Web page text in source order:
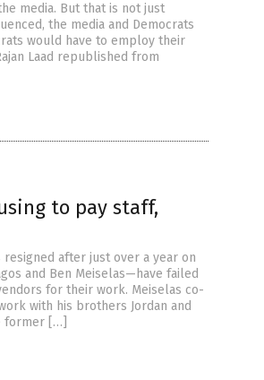
media. But that is not just
the media and Democrats
would have to employ their
Laad republished from
to pay staff,
resigned after just over a year on
and Ben Meiselas—have failed
for their work. Meiselas co-
with his brothers Jordan and
former […]